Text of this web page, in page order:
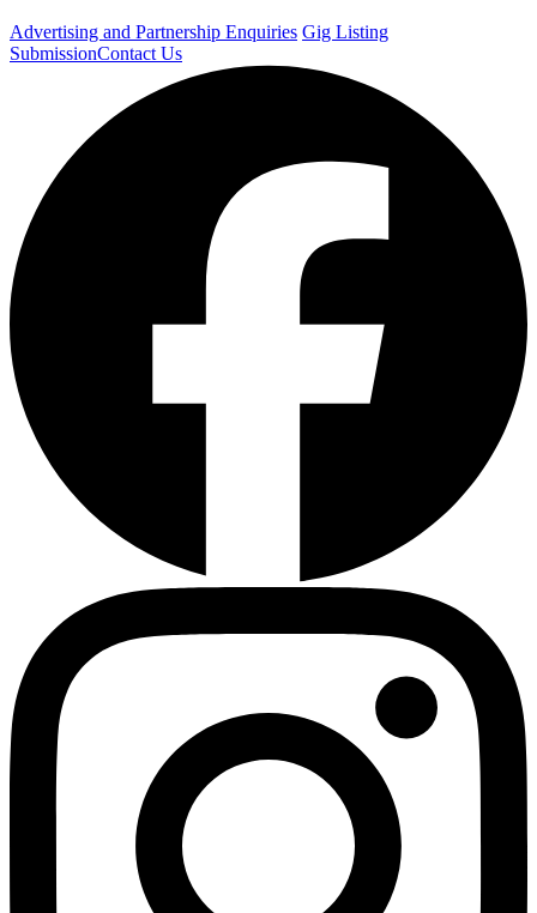
Advertising and Partnership Enquiries Gig Listing
SubmissionContact Us